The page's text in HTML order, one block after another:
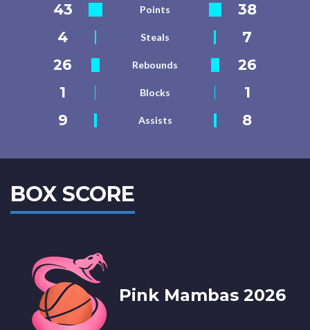
43 Points
38
4
Steals
7
26
Rebounds
26
1
Blocks
1
9
Assists 8
BOX SCORE
Pink Mambas 2026